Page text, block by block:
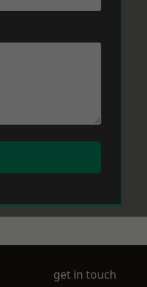
get in touch